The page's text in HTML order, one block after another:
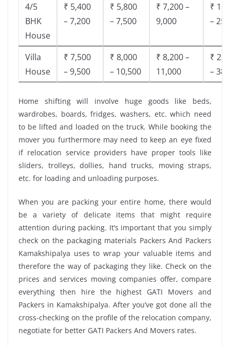
4/5
BHK
House
₹ 5,400
– 7,200
₹ 5,800
– 7,500
₹ 7,200 –
9,000
₹
–
Villa
House
₹ 7,500
– 9,500
₹ 8,000
– 10,500
₹ 8,200 –
11,000
₹
–
Home shifting will involve huge goods like beds,
wardrobes, boards, fridges, washers, etc. which need
to be lifted and loaded on the truck. While booking the
mover you furthermore may need to keep an eye fixed
if relocation service providers have proper tools like
sliders, trolleys, dollies, hand trucks, moving straps,
etc. for loading and unloading purposes.
When you are packing your entire home, there would
be a variety of delicate items that might require
attention during packing. It’s important that you simply
check on the packaging materials Packers And Packers
Kamakshipalya uses to wrap your valuable items and
therefore the way of packaging they like. Check on the
prices and services moving companies offer, compare
everything then hire the highest GATI Movers and
Packers in Kamakshipalya. After you’ve got done all the
cross-checking on the profile of the relocation company,
negotiate for better GATI Packers And Movers rates.